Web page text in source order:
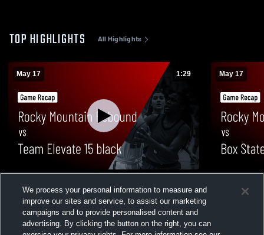
TOP HIGHLIGHTS All Highlights
May 17 1:29
Elevate 15 black • Game Recap • May 17,
2026Views
May 17
Legacy 15
We process your personal information to measure and
improve our sites and service, to assist our marketing
campaigns and to provide personalised content and
advertising. By clicking the button on the right, you can